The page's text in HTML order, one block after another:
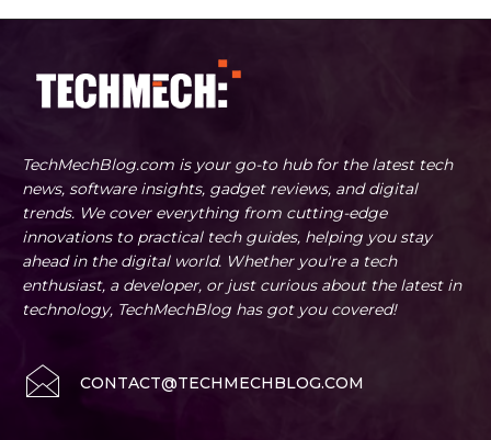
TechMechBlog.com is your go-to hub for the latest tech
news, software insights, gadget reviews, and digital
trends. We cover everything from cutting-edge
innovations to practical tech guides, helping you stay
ahead in the digital world. Whether you're a tech
enthusiast, a developer, or just curious about the latest in
technology, TechMechBlog has got you covered!
CONTACT@TECHMECHBLOG.COM